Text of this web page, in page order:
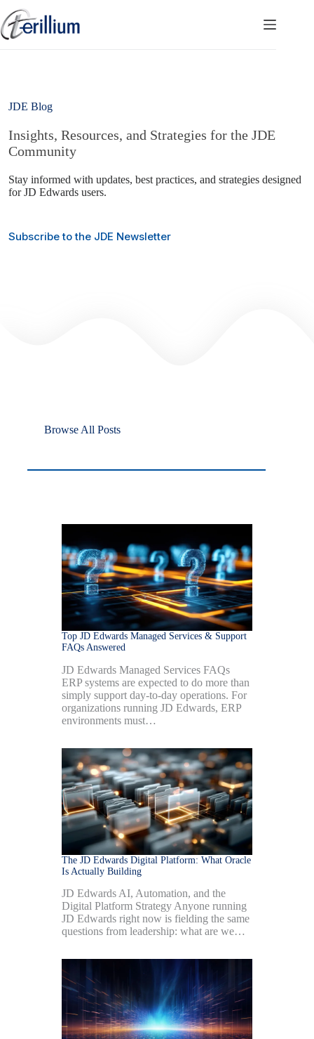
to
content
JDE Blog
Insights, Resources, and Strategies for the JDE
Community
Stay informed with updates, best practices, and strategies designed
for JD Edwards users.
Subscribe to the JDE Newsletter
Browse All Posts
Top JD Edwards Managed Services & Support
FAQs Answered
JD Edwards Managed Services FAQs
ERP systems are expected to do more than
simply support day-to-day operations. For
organizations running JD Edwards, ERP
environments must…
The JD Edwards Digital Platform: What Oracle
Is Actually Building
JD Edwards AI, Automation, and the
Digital Platform Strategy Anyone running
JD Edwards right now is fielding the same
questions from leadership: what are we…